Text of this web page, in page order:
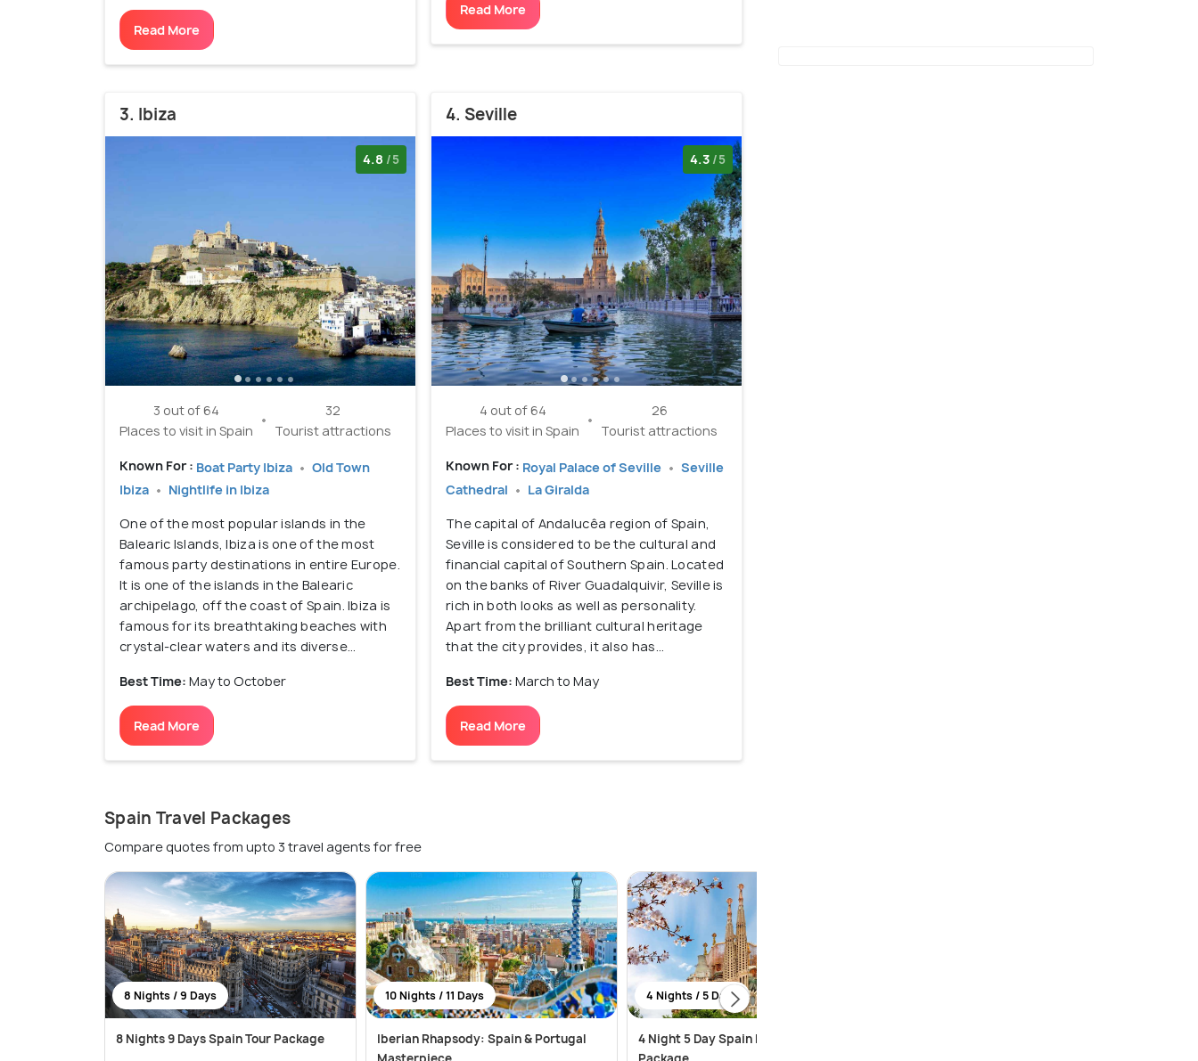
Read More
Read More
3. Ibiza
4.8 /5
3 out of 64
Places to visit in Spain
32
Tourist attractions
Known For : Boat Party Ibiza
Old Town
Ibiza
Nightlife in Ibiza
One of the most popular islands in the
Balearic Islands, Ibiza is one of the most
famous party destinations in entire Europe.
It is one of the islands in the Balearic
archipelago, off the coast of Spain. Ibiza is
famous for its breathtaking beaches with
crystal-clear waters and its diverse...
Best Time: May to October
Read More
4. Seville
4.3 /5
4 out of 64
Places to visit in Spain
26
Tourist attractions
Known For : Royal Palace of Seville
Seville
Cathedral
La Giralda
The capital of Andalucêa region of Spain,
Seville is considered to be the cultural and
financial capital of Southern Spain. Located
on the banks of River Guadalquivir, Seville is
rich in both looks as well as personality.
Apart from the brilliant cultural heritage
that the city provides, it also has...
Best Time: March to May
Read More
Spain Travel Packages
Compare quotes from upto 3 travel agents for free
8 Nights / 9 Days
8 Nights 9 Days Spain Tour Package
10 Nights / 11 Days
Iberian Rhapsody: Spain & Portugal
4 Nights / 5 Days
4 Night 5 Day Spain Honeymoon Tour